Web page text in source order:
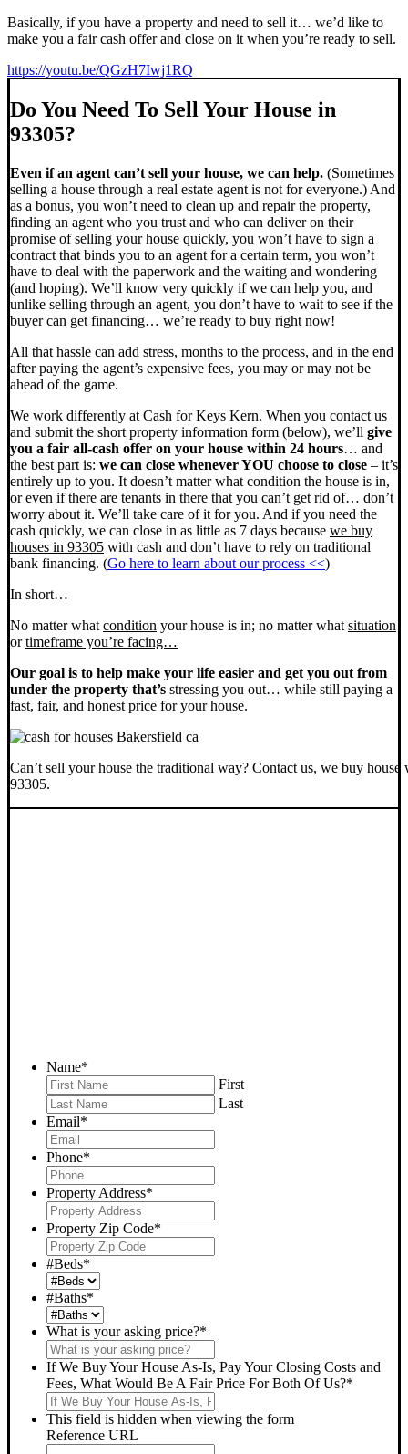
Basically, if you have a property and need to sell it… we’d like to
make you a fair cash offer and close on it when you’re ready to sell.
https://youtu.be/QGzH7Iwj1RQ
Do You Need To Sell Your House in
93305?
Even if an agent can’t sell your house, we can help. (Sometimes
selling a house through a real estate agent is not for everyone.) And
as a bonus, you won’t need to clean up and repair the property,
finding an agent who you trust and who can deliver on their
promise of selling your house quickly, you won’t have to sign a
contract that binds you to an agent for a certain term, you won’t
have to deal with the paperwork and the waiting and wondering
(and hoping). We’ll know very quickly if we can help you, and
unlike selling through an agent, you don’t have to wait to see if the
buyer can get financing… we’re ready to buy right now!
All that hassle can add stress, months to the process, and in the end
after paying the agent’s expensive fees, you may or may not be
ahead of the game.
We work differently at Cash for Keys Kern. When you contact us
and submit the short property information form (below), we’ll give
you a fair all-cash offer on your house within 24 hours… and
the best part is: we can close whenever YOU choose to close – it’s
entirely up to you. It doesn’t matter what condition the house is in,
or even if there are tenants in there that you can’t get rid of… don’t
worry about it. We’ll take care of it for you. And if you need the
cash quickly, we can close in as little as 7 days because we buy
houses in 93305 with cash and don’t have to rely on traditional
bank financing. (Go here to learn about our process <<)
In short…
No matter what condition your house is in; no matter what situation
ortimeframe you’re facing…
Our goal is to help make your life easier and get you out from
under the property that’s stressing you out… while still paying a
fast, fair, and honest price for your house.
Can’t sell your house the traditional way? Contact us, we buy house
93305.
Name*
First
Last
Email*
Phone*
Property Address*
Property Zip Code*
#Beds*
#Baths*
What is your asking price?*
If We Buy Your House As-Is, Pay Your Closing Costs and
Fees, What Would Be A Fair Price For Both Of Us?*
This field is hidden when viewing the form
Reference URL